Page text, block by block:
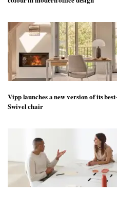
Vipp launches a new version of its
Swivel chair